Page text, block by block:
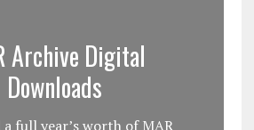
Archive Digital
Downloads
a full year’s worth of MAR